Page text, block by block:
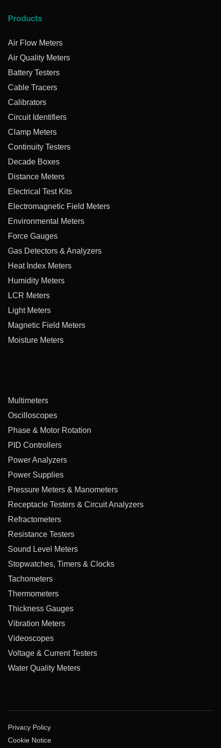
Products
Air Flow Meters
Air Quality Meters
Battery Testers
Cable Tracers
Calibrators
Circuit Identifiers
Clamp Meters
Continuity Testers
Decade Boxes
Distance Meters
Electrical Test Kits
Electromagnetic Field Meters
Environmental Meters
Force Gauges
Gas Detectors & Analyzers
Heat Index Meters
Humidity Meters
LCR Meters
Light Meters
Magnetic Field Meters
Moisture Meters
Multimeters
Oscilloscopes
Phase & Motor Rotation
PID Controllers
Power Analyzers
Power Supplies
Pressure Meters & Manometers
Receptacle Testers & Circuit Analyzers
Refractometers
Resistance Testers
Sound Level Meters
Stopwatches, Timers & Clocks
Tachometers
Thermometers
Thickness Gauges
Vibration Meters
Videoscopes
Voltage & Current Testers
Water Quality Meters
Privacy Policy
Cookie Notice